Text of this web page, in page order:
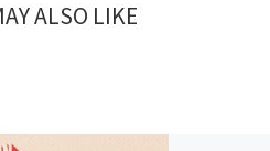
ALSO LIKE